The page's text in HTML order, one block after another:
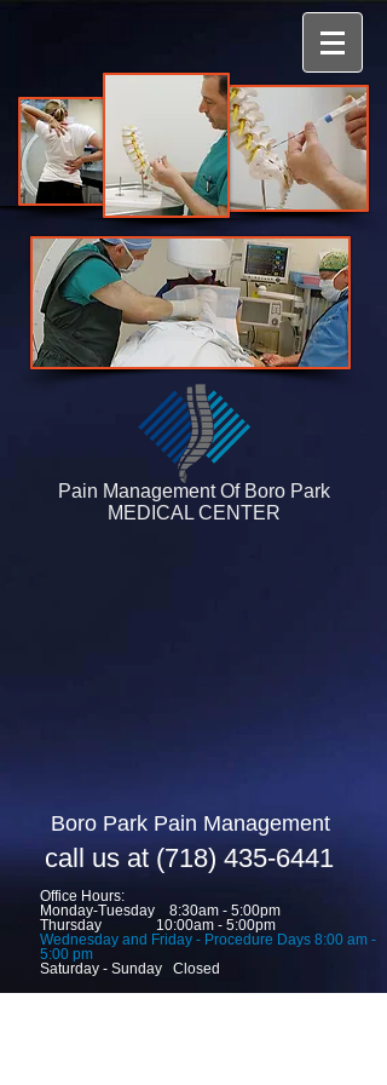
​​​​​​​​Pain Manag​ement Of Boro Park
MEDICAL CENTER
Boro Park ​Pain Management
call us at (718) 435-6441
Office Hours:
Monday-Tuesday 8:30am - 5:00pm
Thursday 10:00am - 5:00pm
Wednesday and Friday - Procedure Days 8:00 am -
5:00 pm
Saturday - Sunday Closed